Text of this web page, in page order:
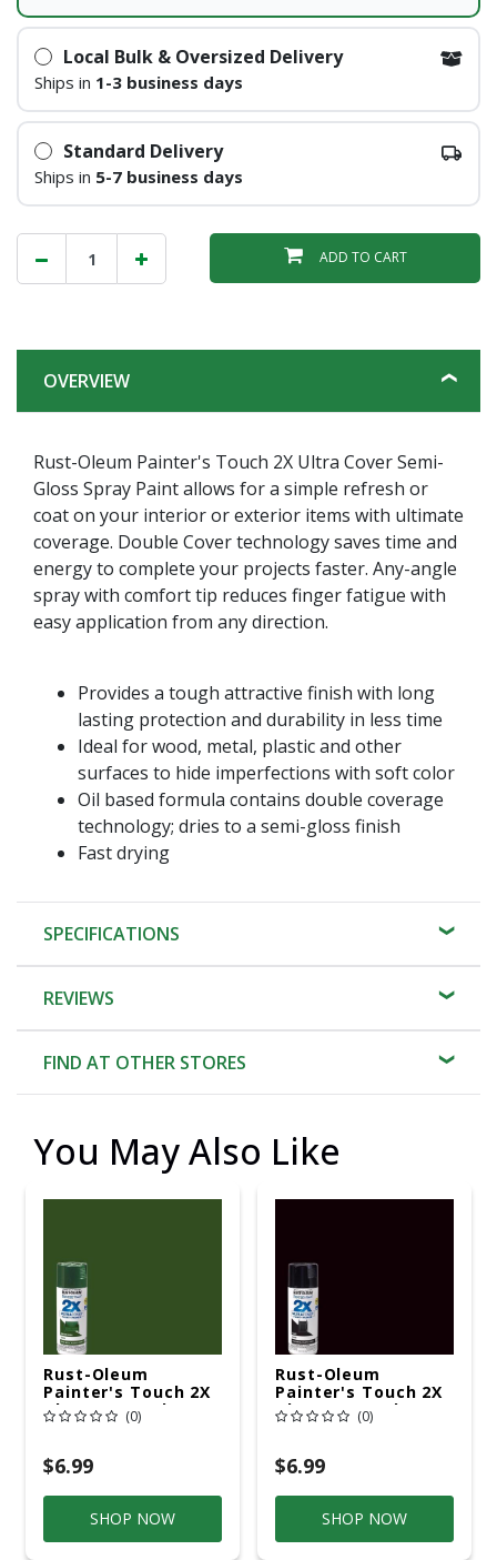
Local Bulk & Oversized Delivery
Ships in 1-3 business days
Standard Delivery
Ships in 5-7 business days
ADD TO CART
OVERVIEW
Rust-Oleum Painter's Touch 2X Ultra Cover Semi-
Gloss Spray Paint allows for a simple refresh or
coat on your interior or exterior items with ultimate
coverage. Double Cover technology saves time and
energy to complete your projects faster. Any-angle
spray with comfort tip reduces finger fatigue with
easy application from any direction.
Provides a tough attractive finish with long
lasting protection and durability in less time
Ideal for wood, metal, plastic and other
surfaces to hide imperfections with soft color
Oil based formula contains double coverage
technology; dries to a semi-gloss finish
Fast drying
SPECIFICATIONS
REVIEWS
FIND AT OTHER STORES
You May Also Like
Rust-Oleum
Painter's Touch 2X
Ultra Cover Gloss
Hunter Green
Paint 12 Oz
(0)
$6.99
SHOP NOW
Rust-Oleum
Painter's Touch 2X
Ultra Cover Gloss
Black Paint+Primer
(0)
$6.99
SHOP NOW